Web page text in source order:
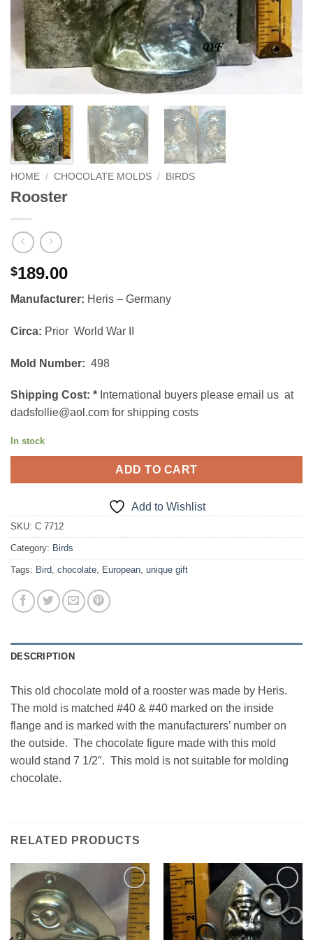
HOME / CHOCOLATE MOLDS / BIRDS
Rooster
$189.00
Manufacturer: Heris – Germany
Circa: Prior World War II
Mold Number: 498
Shipping Cost: * International buyers please email us at
dadsfollie@aol.com for shipping costs
In stock
ADD TO CART
Add to Wishlist
SKU: C 7712
Category: Birds
Tags: Bird chocolate European unique gift
DESCRIPTION
This old chocolate mold of a rooster was made by Heris.
The mold is matched #40 & #40 marked on the inside
flange and is marked with the manufacturers’ number on
the outside. The chocolate figure made with this mold
would stand 7 1/2″. This mold is not suitable for molding
chocolate.
RELATED PRODUCTS
Add to
Wishlist
Add to
Wishlist